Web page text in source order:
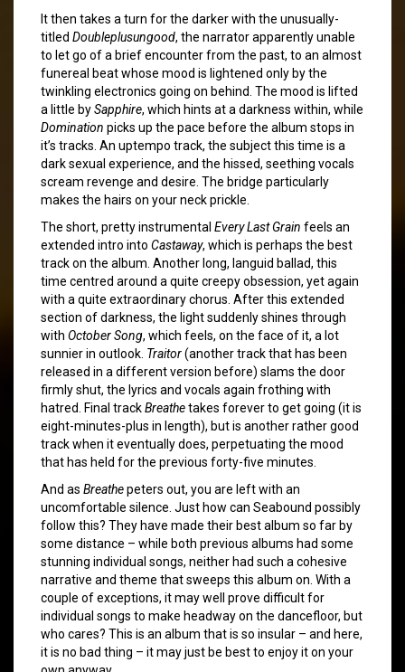
It then takes a turn for the darker with the unusually-
titled Doubleplusungood, the narrator apparently unable
to let go of a brief encounter from the past, to an almost
funereal beat whose mood is lightened only by the
twinkling electronics going on behind. The mood is lifted
a little bySapphire, which hints at a darkness within, while
Domination picks up the pace before the album stops in
it’s tracks. An uptempo track, the subject this time is a
dark sexual experience, and the hissed, seething vocals
scream revenge and desire. The bridge particularly
makes the hairs on your neck prickle.
The short, pretty instrumental Every Last Grain feels an
extended intro into Castaway, which is perhaps the best
track on the album. Another long, languid ballad, this
time centred around a quite creepy obsession, yet again
with a quite extraordinary chorus. After this extended
section of darkness, the light suddenly shines through
with October Song, which feels, on the face of it, a lot
sunnier in outlook. Traitor(another track that has been
released in a different version before) slams the door
firmly shut, the lyrics and vocals again frothing with
hatred. Final trackBreathetakes forever to get going (it is
eight-minutes-plus in length), but is another rather good
track when it eventually does, perpetuating the mood
that has held for the previous forty-five minutes.
And as Breathepeters out, you are left with an
uncomfortable silence. Just how can Seabound possibly
follow this? They have made their best album so far by
some distance – while both previous albums had some
stunning individual songs, neither had such a cohesive
narrative and theme that sweeps this album on. With a
couple of exceptions, it may well prove difficult for
individual songs to make headway on the dancefloor, but
who cares? This is an album that is so insular – and here,
it is no bad thing – it may just be best to enjoy it on your